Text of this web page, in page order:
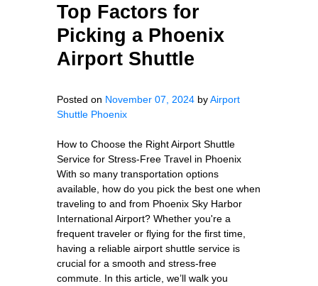
Top Factors for
Picking a Phoenix
Airport Shuttle
Posted on November 07, 2024 byAirport
Shuttle Phoenix
How to Choose the Right Airport Shuttle
Service for Stress-Free Travel in Phoenix
With so many transportation options
available, how do you pick the best one when
traveling to and from Phoenix Sky Harbor
International Airport? Whether you're a
frequent traveler or flying for the first time,
having a reliable airport shuttle service is
crucial for a smooth and stress-free
commute. In this article, we’ll walk you